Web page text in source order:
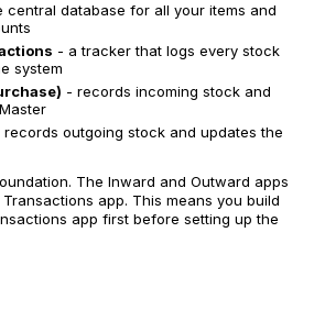
central database for all your items and
- a tracker that logs every stock
system
- records incoming stock and
records outgoing stock and updates the
The Inward and Outward apps
app. This means you build
app first before setting up the